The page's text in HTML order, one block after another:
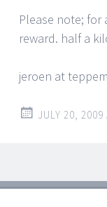
Please note; for
reward. half a
jeroen at
JULY 20, 2009